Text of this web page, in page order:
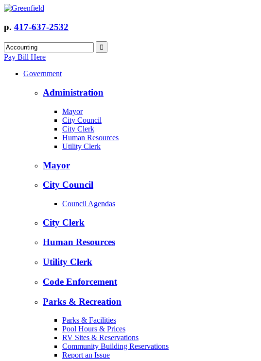
p. 417-637-2532
Pay Bill Here
Government
Administration
Mayor
City Council
City Clerk
Human Resources
Utility Clerk
Mayor
City Council
Council Agendas
City Clerk
Human Resources
Utility Clerk
Code Enforcement
Parks & Recreation
Parks & Facilities
Pool Hours & Prices
RV Sites & Reservations
Community Building Reservations
Report an Issue